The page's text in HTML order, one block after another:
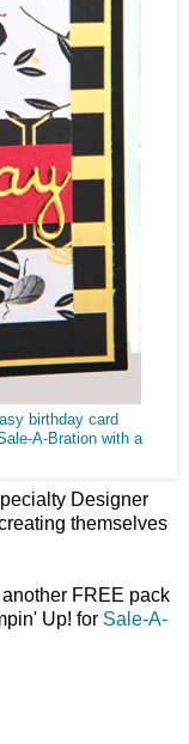
birthday card
A-Bration with a
Designer
themselves
FREE pack
Up! for Sale-A-